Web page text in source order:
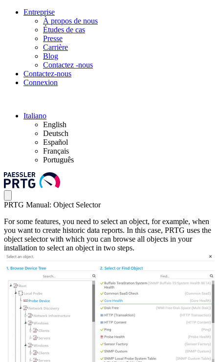
Entreprise
À propos de nous
Études de cas
Presse
Carrière
Blog
Contactez -nous
Contactez-nous
Connexion
Italiano
English
Deutsch
Español
Français
Português
PRTG Manual: Object Selector
For some features, you need to select an object, for example, when
you want to create historic data reports. In this case, PRTG uses the
object selector with which you can browse all objects in your
installation to select an object in two steps.